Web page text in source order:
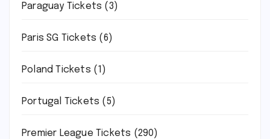
Paraguay Tickets (3)
Paris SG Tickets (6)
Poland Tickets (1)
Portugal Tickets (5)
Premier League Tickets (290)